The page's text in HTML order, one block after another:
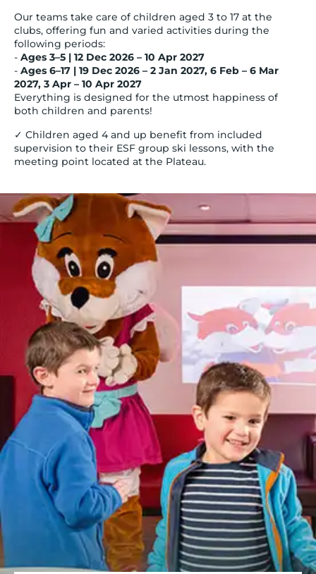
Our teams take care of children aged 3 to 17 at the
clubs, offering fun and varied activities during the
following periods:
- Ages 3–5 | 12 Dec 2026 – 10 Apr 2027
- Ages 6–17 | 19 Dec 2026 – 2 Jan 2027, 6 Feb – 6 Mar
2027, 3 Apr – 10 Apr 2027
Everything is designed for the utmost happiness of
both children and parents!
✓ Children aged 4 and up benefit from included
supervision to their ESF group ski lessons, with the
meeting point located at the Plateau.